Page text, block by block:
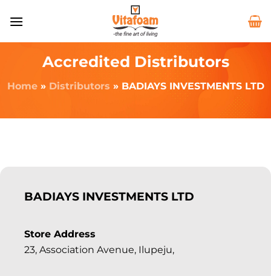
Accredited Distributors
Home» Distributors » BADIAYS INVESTMENTS LTD
BADIAYS INVESTMENTS LTD
Store Address
23, Association Avenue, Ilupeju,